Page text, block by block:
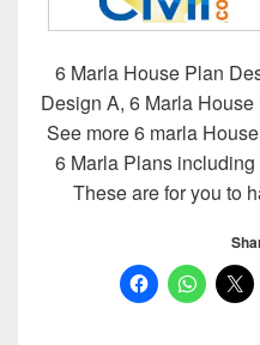
6 Marla House Plan
Design A, 6 Marla
See more 6 marla
6 Marla Plans
These are for you to